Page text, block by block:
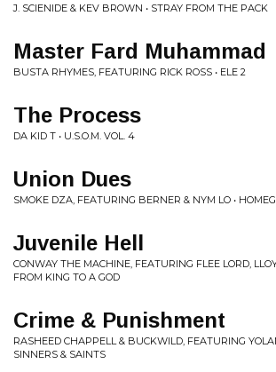
J. SCIENIDE & KEV BROWN • STRAY FROM THE PACK
Master Fard Muhammad
BUSTA RHYMES, FEATURING RICK ROSS • ELE 2
The Process
DA KID T • U.S.O.M. VOL. 4
Union Dues
SMOKE DZA, FEATURING BERNER & NYM LO •
Juvenile Hell
CONWAY THE MACHINE, FEATURING FLEE LORD,
FROM KING TO A GOD
Crime & Punishment
RASHEED CHAPPELL & BUCKWILD, FEATURING
SINNERS & SAINTS